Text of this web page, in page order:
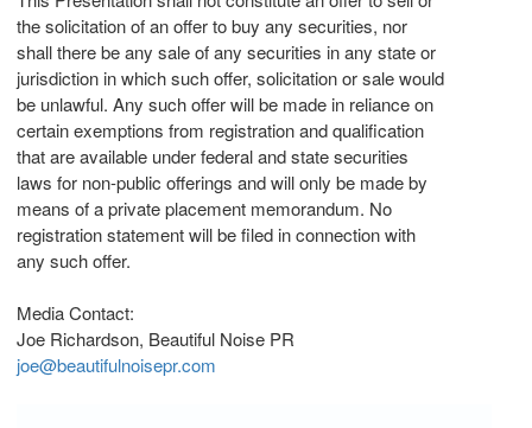
the solicitation of an offer to buy any securities, nor
shall there be any sale of any securities in any state or
jurisdiction in which such offer, solicitation or sale would
be unlawful. Any such offer will be made in reliance on
certain exemptions from registration and qualification
that are available under federal and state securities
laws for non-public offerings and will only be made by
means of a private placement memorandum. No
registration statement will be filed in connection with
any such offer.
Media Contact:
Joe Richardson, Beautiful Noise PR
joe@beautifulnoisepr.com